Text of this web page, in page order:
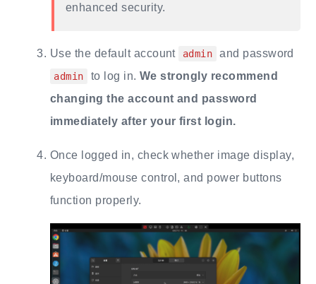
enhanced security.
Use the default account admin and password
admin to log in. We strongly recommend
changing the account and password
immediately after your first login.
Once logged in, check whether image display,
keyboard/mouse control, and power buttons
function properly.